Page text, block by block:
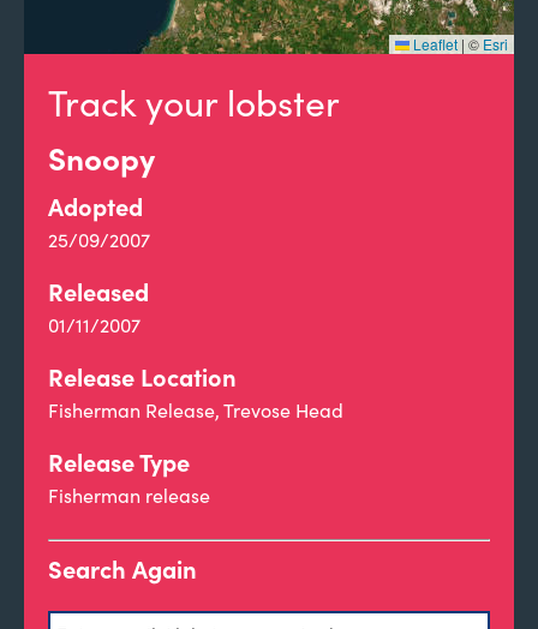
Track your lobster
Snoopy
Adopted
25/09/2007
Released
01/11/2007
Release Location
Fisherman Release, Trevose Head
Release Type
Fisherman release
Search Again
Leaflet | © Esri